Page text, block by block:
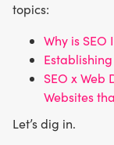
topics:
Why is
SEO x Web
Websites
Let’s dig in.